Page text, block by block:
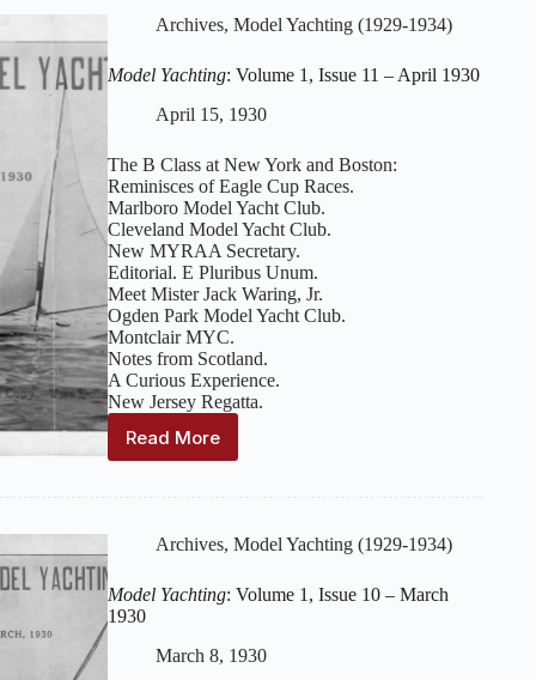
Issue
–
May-
June
1930
Archives, Model Yachting (1929-1934)
Model Yachting: Volume 1, Issue 11 – April 1930
April 15, 1930
The B Class at New York and Boston:
Reminisces of Eagle Cup Races.
Marlboro Model Yacht Club.
Cleveland Model Yacht Club.
New MYRAA Secretary.
Editorial. E Pluribus Unum.
Meet Mister Jack Waring, Jr.
Ogden Park Model Yacht Club.
Montclair MYC.
Notes from Scotland.
A Curious Experience.
New Jersey Regatta.
Read More
Model
Issue
–
April
Archives, Model Yachting (1929-1934)
Model Yachting: Volume 1, Issue 10 – March
1930
March 8, 1930